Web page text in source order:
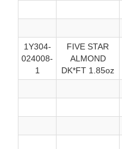
1Y304-
024008-
1
FIVE STAR
ALMOND
DK*FT 1.85oz